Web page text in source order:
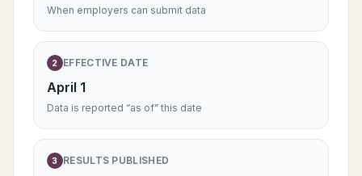
When employers can submit data
2 EFFECTIVE DATE
April 1
Data is reported “as of” this date
3 RESULTS PUBLISHED